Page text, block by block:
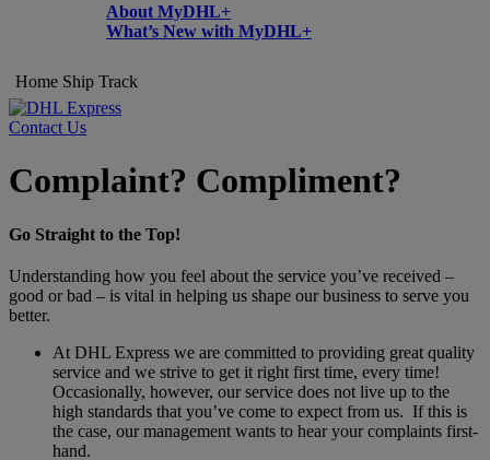
About MyDHL+
What’s New with MyDHL+
Home Ship Track
Contact Us
Complaint? Compliment?
Go Straight to the Top!
Understanding how you feel about the service you’ve received –
good or bad – is vital in helping us shape our business to serve you
better.
At DHL Express we are committed to providing great quality
service and we strive to get it right first time, every time!
Occasionally, however, our service does not live up to the
high standards that you’ve come to expect from us. If this is
the case, our management wants to hear your complaints first-
hand.